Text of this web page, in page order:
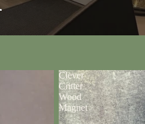
Clever
Critter
Wood
Magnet